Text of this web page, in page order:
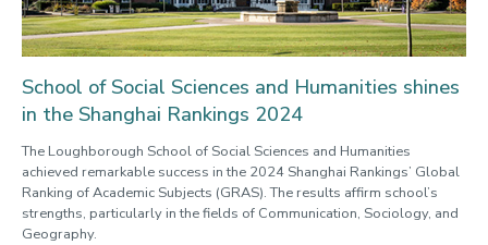
School of Social Sciences and Humanities shines
in the Shanghai Rankings 2024
The Loughborough School of Social Sciences and Humanities
achieved remarkable success in the 2024 Shanghai Rankings’ Global
Ranking of Academic Subjects (GRAS). The results affirm school’s
strengths, particularly in the fields of Communication, Sociology, and
Geography.